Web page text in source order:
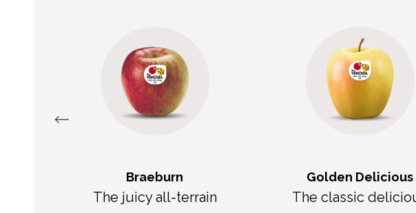
Braeburn
The juicy all-terrain
Golden Delicious
The classic